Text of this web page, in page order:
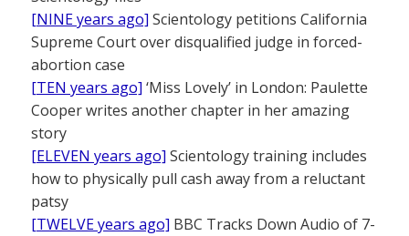
[NINE years ago] Scientology petitions California
Supreme Court over disqualified judge in forced-
abortion case
[TEN years ago] ‘Miss Lovely’ in London: Paulette
Cooper writes another chapter in her amazing
story
[ELEVEN years ago] Scientology training includes
how to physically pull cash away from a reluctant
patsy
[TWELVE years ago] BBC Tracks Down Audio of 7-